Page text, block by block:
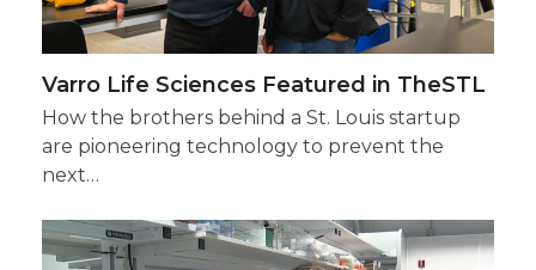
Varro Life Sciences Featured in TheSTL
How the brothers behind a St. Louis startup
are pioneering technology to prevent the
next…